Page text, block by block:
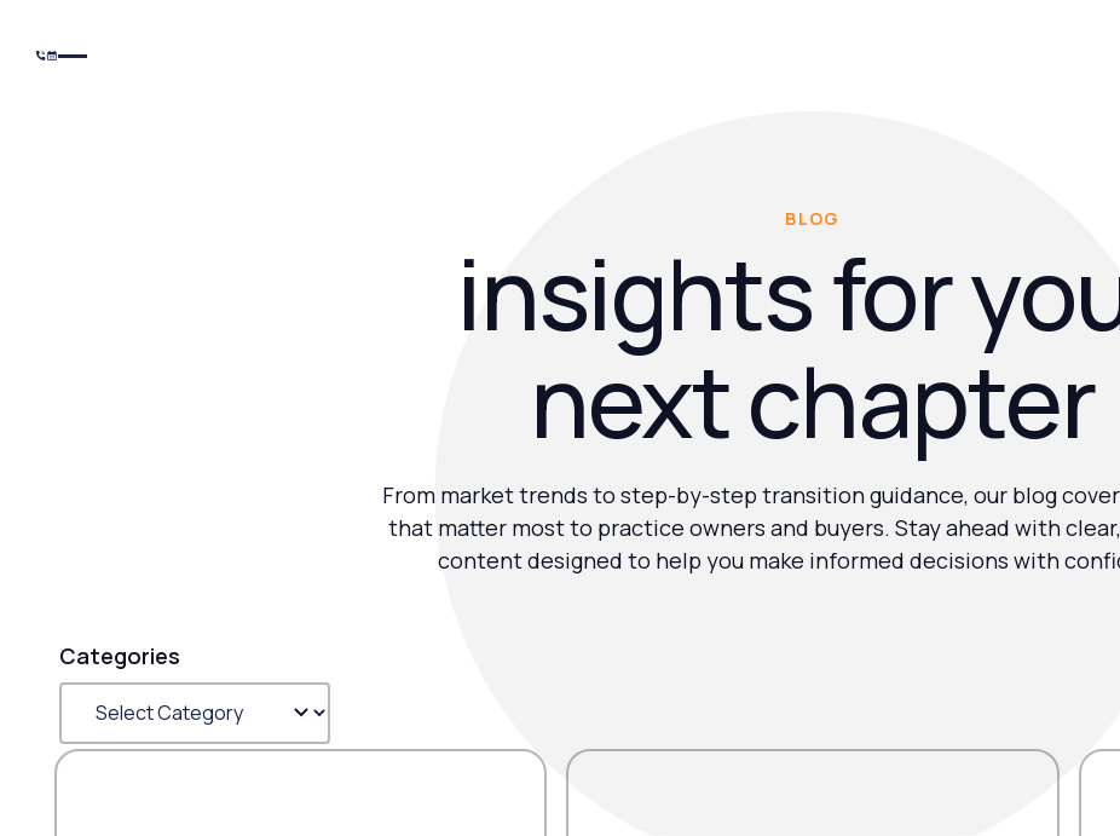
BLOG
insights for
next chapter
From market trends to step-by-step transition guidance, our blog
that matter most to practice owners and buyers. Stay ahead with
content designed to help you make informed decisions with
Categories